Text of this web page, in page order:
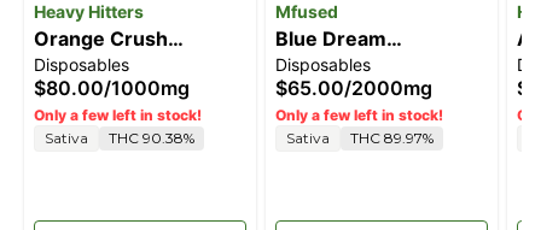
Heavy Hitters
Orange Crush
[1000mg]
Disposables
$80.00/1000mg
Only a few left in stock!
Sativa
THC 90.38%
Mfused
Blue Dream
[2000mg]
Disposables
$65.00/2000mg
Only a few left in stock!
Sativa
THC 89.97%